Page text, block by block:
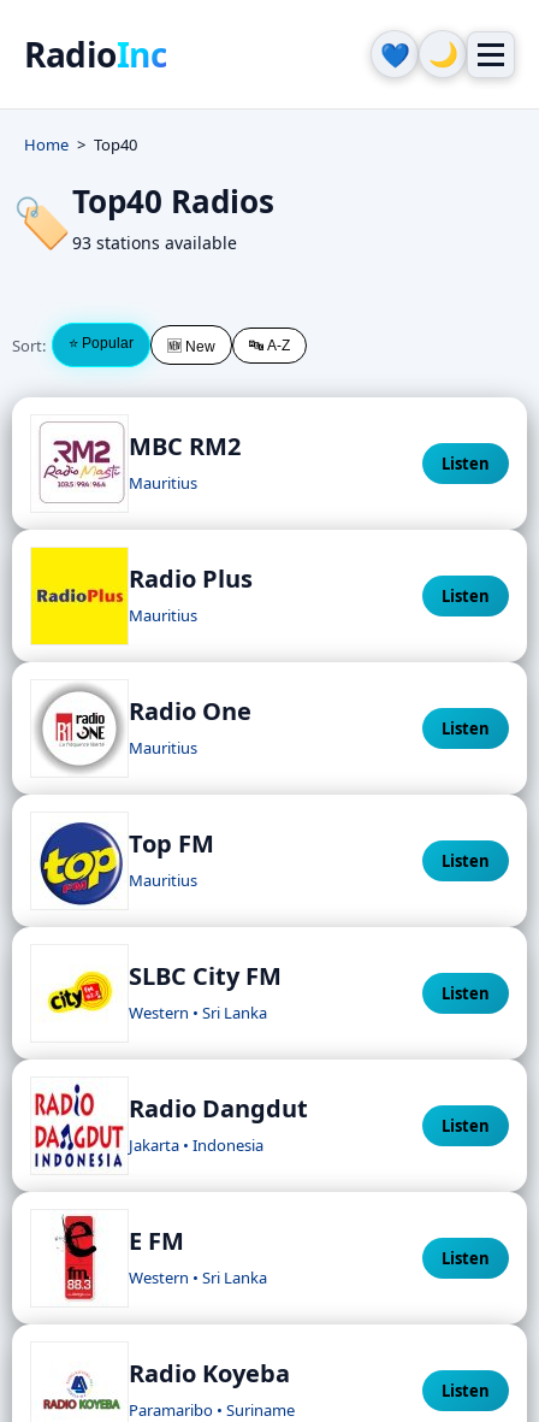
RadioInc 💙 🌙
Home Top40
🏷️Top40 Radios
93 stations available
Sort: ⭐ Popular 🆕 New 🔤 A-Z
MBC RM2
Mauritius
Listen
Radio Plus
Mauritius
Listen
Radio One
Mauritius
Listen
Top FM
Mauritius
Listen
SLBC City FM
Western • Sri Lanka
Listen
Radio Dangdut
Jakarta • Indonesia
Listen
E FM
Western • Sri Lanka
Listen
Radio Koyeba
Paramaribo • Suriname
Listen